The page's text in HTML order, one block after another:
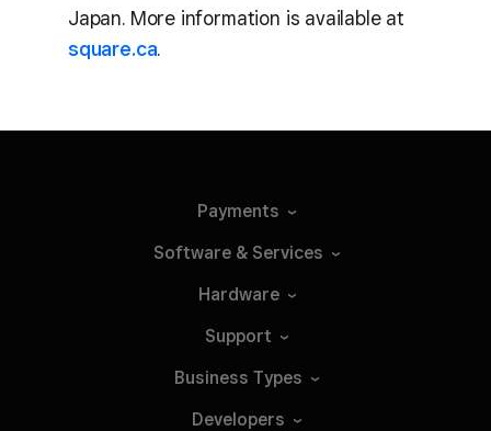
Japan. More information is available at
square.ca.
Payments
Software & Services
Hardware
Support
Business Types
Developers